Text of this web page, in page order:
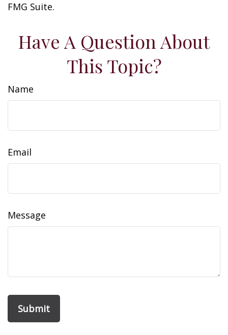
FMG Suite.
Have A Question About
This Topic?
Name
Email
Message